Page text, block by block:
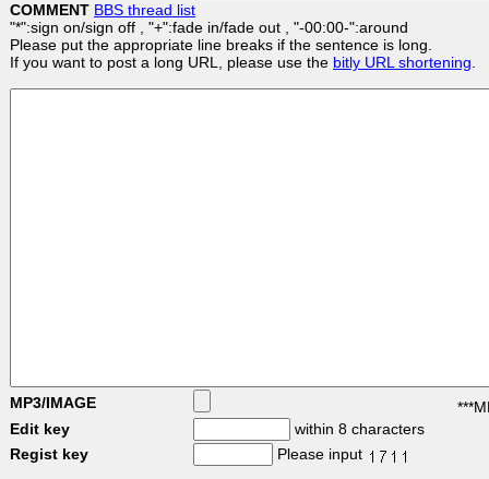
COMMENT BBS thread list
"*":sign on/sign off , "+":fade in/fade out , "-00:00-":around
Please put the appropriate line breaks if the sentence is long.
If you want to post a long URL, please use the bitly URL shortening
MP3/IMAGE
Edit key
within 8 characters
Regist key
Please input